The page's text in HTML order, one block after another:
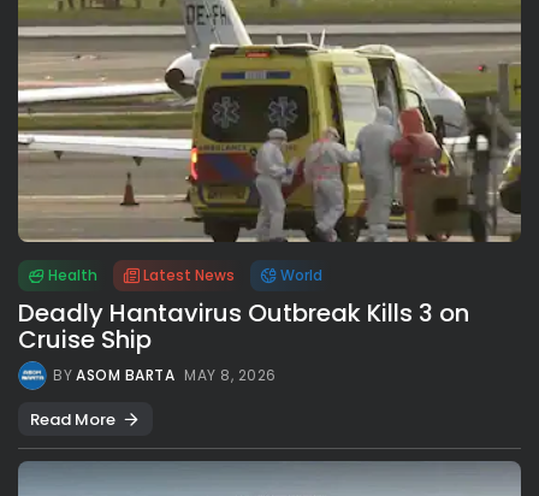
Health Latest News World
Deadly Hantavirus Outbreak Kills 3 on
Cruise Ship
BYASOM BARTA MAY 8, 2026
Read More